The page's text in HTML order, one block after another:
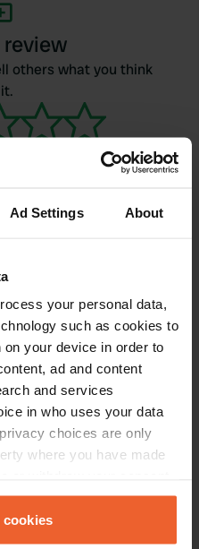
Ad Settings About
your personal data,
such as cookies to
your device in order to
ad and content
and services
in who uses your data
choices are only
where you have made
or by clicking on
cookies
others what you think
Sweden
E